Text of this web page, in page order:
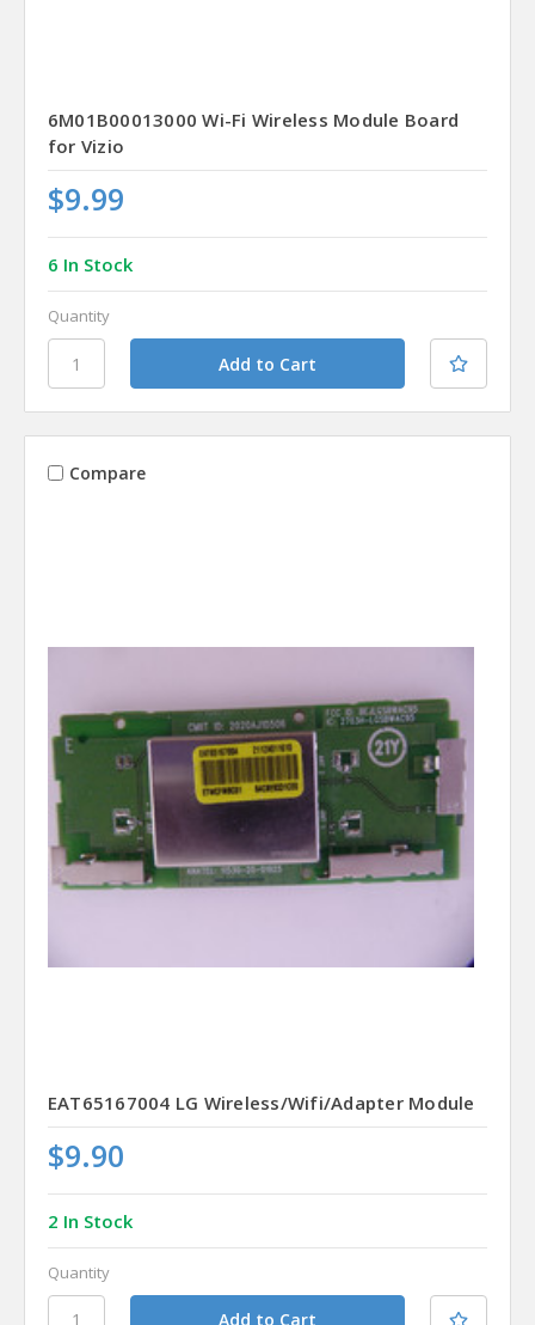
6M01B00013000 Wi-Fi Wireless Module Board
for Vizio
$9.99
6 In Stock
Quantity
Compare
EAT65167004 LG Wireless/Wifi/Adapter Module
$9.90
2 In Stock
Quantity